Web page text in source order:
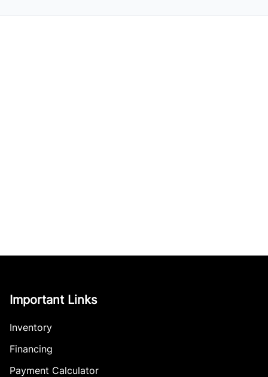
Important Links
Inventory
Financing
Payment Calculator